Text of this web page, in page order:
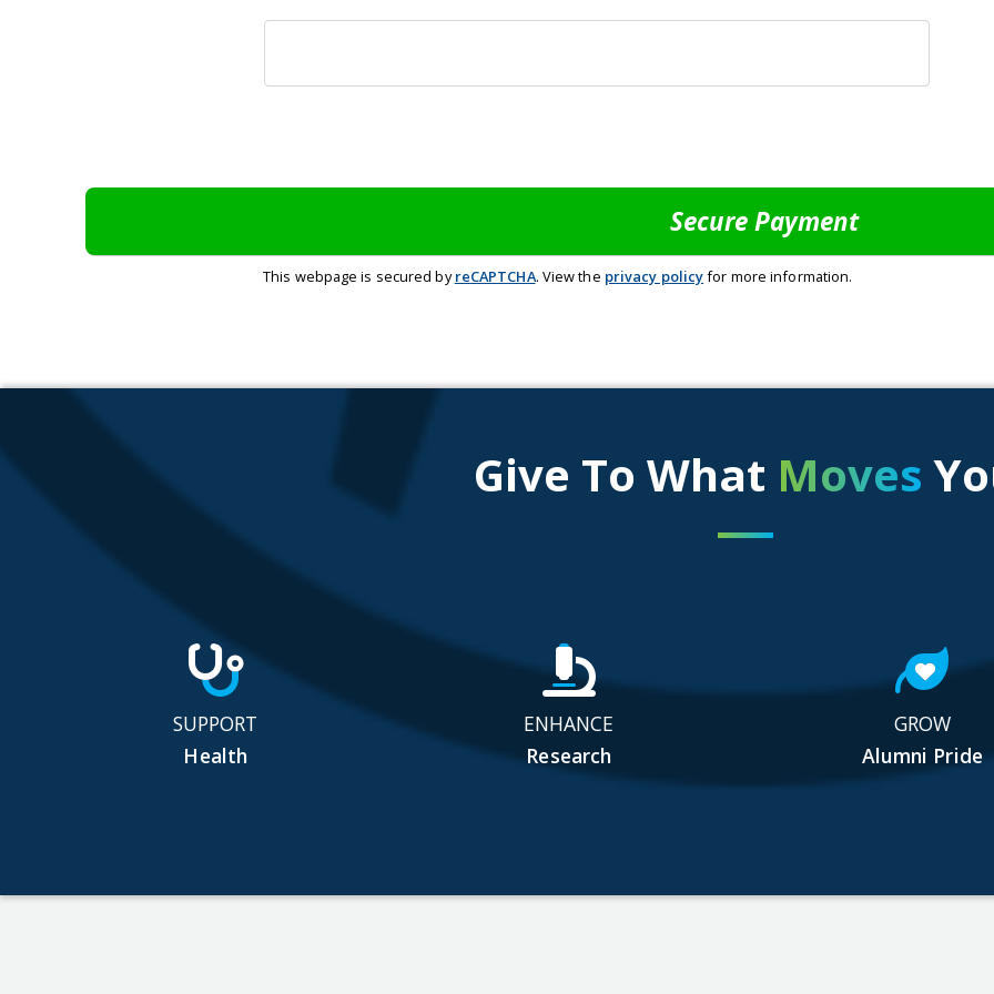
This webpage is secured byreCAPTCHA. View the privacy policyfor more information.
Give To What Moves
SUPPORT
Health
ENHANCE
Research
GROW
Alumni Pride